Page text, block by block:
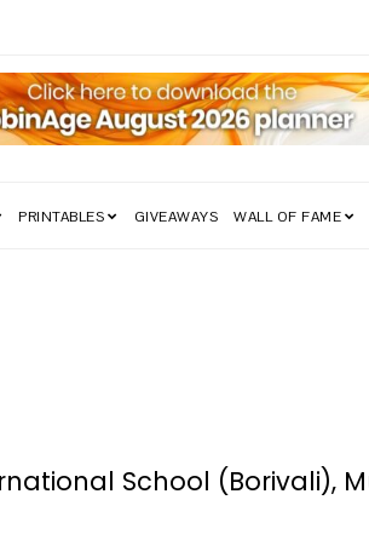
Went Viral!
PRINTABLES GIVEAWAYS WALL OF FAME
School (Borivali),